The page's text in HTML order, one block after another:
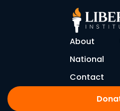
About
National
Contact